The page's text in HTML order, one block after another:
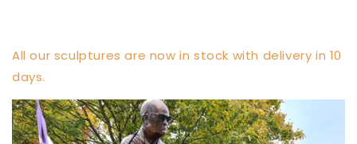
All our sculptures are now in stock with delivery in 10
days.